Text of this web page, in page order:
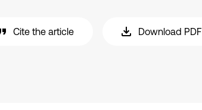
Cite the article Download PDF